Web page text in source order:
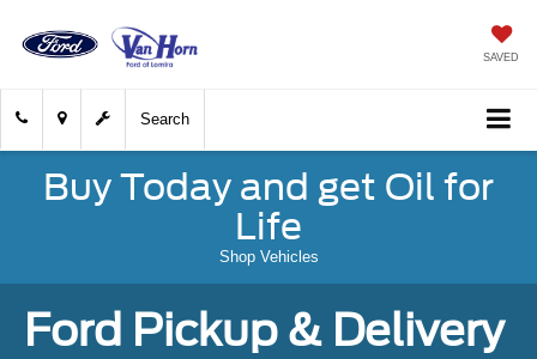
SAVED
Search
Buy Today and get Oil for
Life
Shop Vehicles
Ford Pickup & Delivery